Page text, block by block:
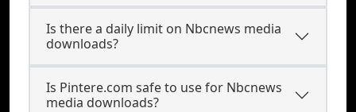
Is there a daily limit on Nbcnews media
downloads?
Is Pintere.com safe to use for Nbcnews
media downloads?